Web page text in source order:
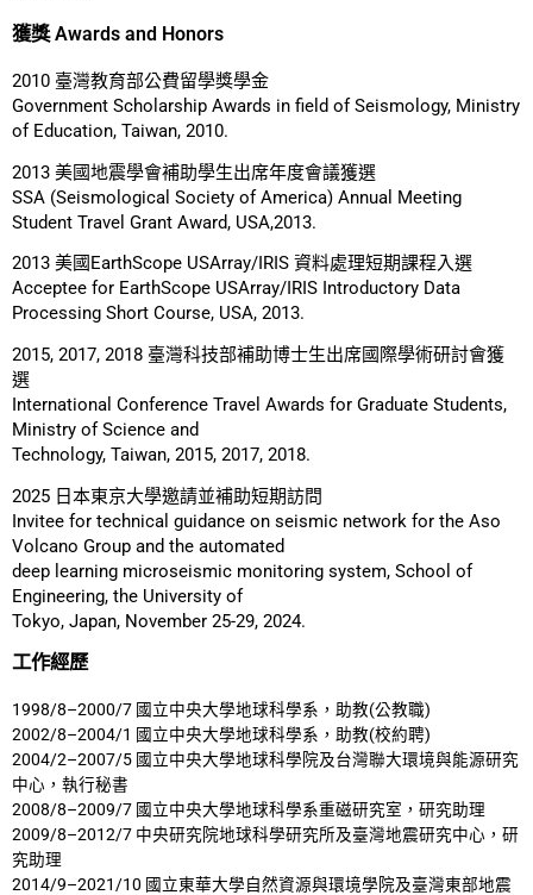
獲獎 Awards and Honors
2010 臺灣教育部公費留學獎學金
Government Scholarship Awards in field of Seismology, Ministry
of Education, Taiwan, 2010.
2013 美國地震學會補助學生出席年度會議獲選
SSA (Seismological Society of America) Annual Meeting
Student Travel Grant Award, USA,2013.
2013 美國EarthScope USArray/IRIS 資料處理短期課程入選
Acceptee for EarthScope USArray/IRIS Introductory Data
Processing Short Course, USA, 2013.
2015, 2017, 2018 臺灣科技部補助博士生出席國際學術研討會獲
選
International Conference Travel Awards for Graduate Students,
Ministry of Science and
Technology, Taiwan, 2015, 2017, 2018.
2025 日本東京大學邀請並補助短期訪問
Invitee for technical guidance on seismic network for the Aso
Volcano Group and the automated
deep learning microseismic monitoring system, School of
Engineering, the University of
Tokyo, Japan, November 25-29, 2024.
工作經歷
1998/8–2000/7 國立中央大學地球科學系，助教(公教職)
2002/8–2004/1 國立中央大學地球科學系，助教(校約聘)
2004/2–2007/5 國立中央大學地球科學院及台灣聯大環境與能源研究
中心，執行秘書
2008/8–2009/7 國立中央大學地球科學系重磁研究室，研究助理
2009/8–2012/7 中央研究院地球科學研究所及臺灣地震研究中心，研
究助理
2014/9–2021/10 國立東華大學自然資源與環境學院及臺灣東部地震